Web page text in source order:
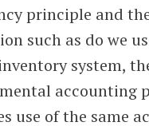
principle and
such as do we
system,
accounting
use of the same